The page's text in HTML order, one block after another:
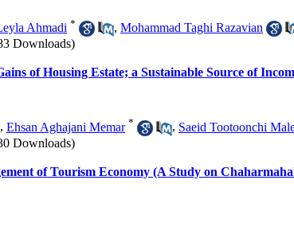
Ahmadi * , Mohammad Taghi Razavian
Downloads)
of Housing Estate; a Sustainable Source of
, Ehsan Aghajani Memar * , Saeid Tootoonchi
Downloads)
of Tourism Economy (A Study on